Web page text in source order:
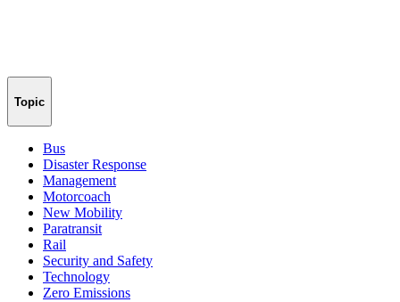
Topic
Bus
Disaster Response
Management
Motorcoach
New Mobility
Paratransit
Rail
Security and Safety
Technology
Zero Emissions